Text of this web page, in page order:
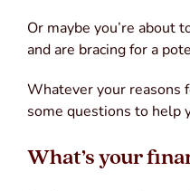
Or maybe you’re about
and are bracing for a
Whatever your reasons
some questions to help
What’s your